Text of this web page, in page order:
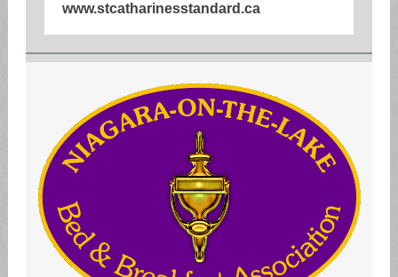
www.stcatharinesstandard.ca